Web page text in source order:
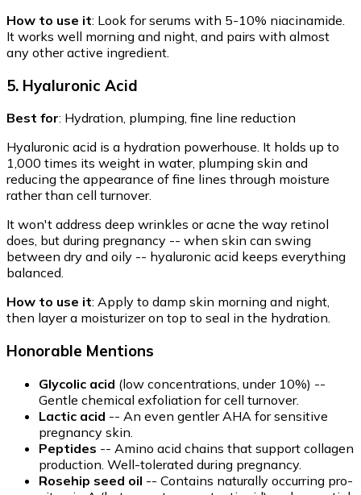
How to use it: Look for serums with 5-10% niacinamide.
It works well morning and night, and pairs with almost
any other active ingredient.
5. Hyaluronic Acid
Best for: Hydration, plumping, fine line reduction
Hyaluronic acid is a hydration powerhouse. It holds up to
1,000 times its weight in water, plumping skin and
reducing the appearance of fine lines through moisture
rather than cell turnover.
It won't address deep wrinkles or acne the way retinol
does, but during pregnancy -- when skin can swing
between dry and oily -- hyaluronic acid keeps everything
balanced.
How to use it: Apply to damp skin morning and night,
then layer a moisturizer on top to seal in the hydration.
Honorable Mentions
Glycolic acid (low concentrations, under 10%) --
Gentle chemical exfoliation for cell turnover.
Lactic acid -- An even gentler AHA for sensitive
pregnancy skin.
Peptides -- Amino acid chains that support collagen
production. Well-tolerated during pregnancy.
Rosehip seed oil -- Contains naturally occurring pro-